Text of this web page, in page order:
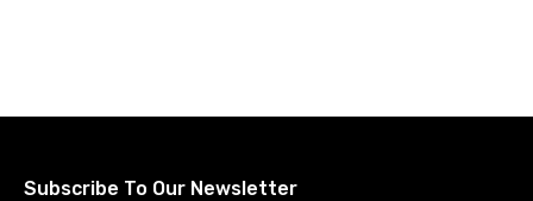
Subscribe To Our Newsletter